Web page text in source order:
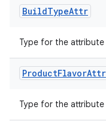
BuildTypeAttr
Type for the
ProductFlavorAttr
Type for the